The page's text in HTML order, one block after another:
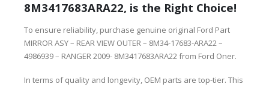
8M3417683ARA22, is the Right Choice!
To ensure reliability, purchase genuine original Ford Part
MIRROR ASY – REAR VIEW OUTER – 8M34-17683-ARA22 –
4986939 – RANGER 2009- 8M3417683ARA22 from Ford Oner.
In terms of quality and longevity, OEM parts are top-tier. This